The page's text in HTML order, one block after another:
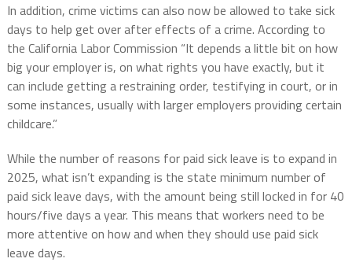
In addition, crime victims can also now be allowed to take sick
days to help get over after effects of a crime. According to
the California Labor Commission “It depends a little bit on how
big your employer is, on what rights you have exactly, but it
can include getting a restraining order, testifying in court, or in
some instances, usually with larger employers providing certain
childcare.”
While the number of reasons for paid sick leave is to expand in
2025, what isn’t expanding is the state minimum number of
paid sick leave days, with the amount being still locked in for 40
hours/five days a year. This means that workers need to be
more attentive on how and when they should use paid sick
leave days.